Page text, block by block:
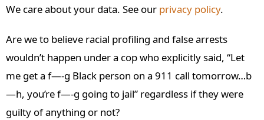
We care about your data. See our privacy policy.
Are we to believe racial profiling and false arrests
wouldn’t happen under a cop who explicitly said, “Let
me get a f—-g Black person on a 911 call tomorrow…b
—h, you’re f—-g going to jail” regardless if they were
guilty of anything or not?